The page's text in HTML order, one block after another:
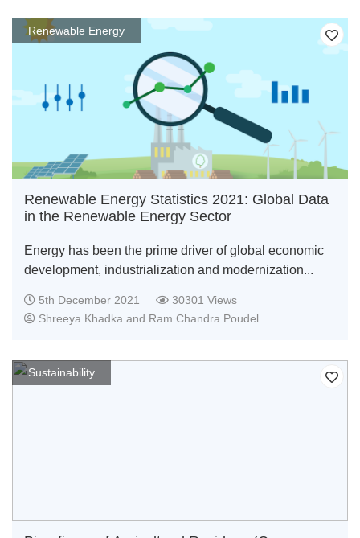
Renewable Energy
Renewable Energy Statistics 2021: Global Data
in the Renewable Energy Sector
Energy has been the prime driver of global economic
development, industrialization and modernization...
5th December 2021
30301 Views
Shreeya Khadka and Ram Chandra Poudel
Sustainability